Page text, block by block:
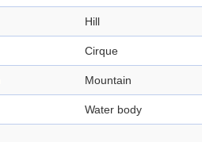
Hill
Cirque
Mountain
Water body